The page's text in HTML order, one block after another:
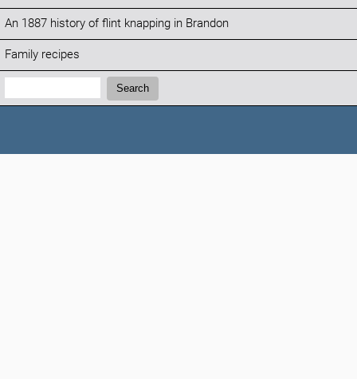
An 1887 history of flint knapping in Brandon
Family recipes
Search:
Search